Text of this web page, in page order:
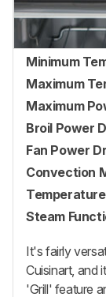
Minimum
Maximum
Maximum
Broil Power
Fan Power
Convection
Steam
It's fairly
Cuisinart, and
'Grill' feature